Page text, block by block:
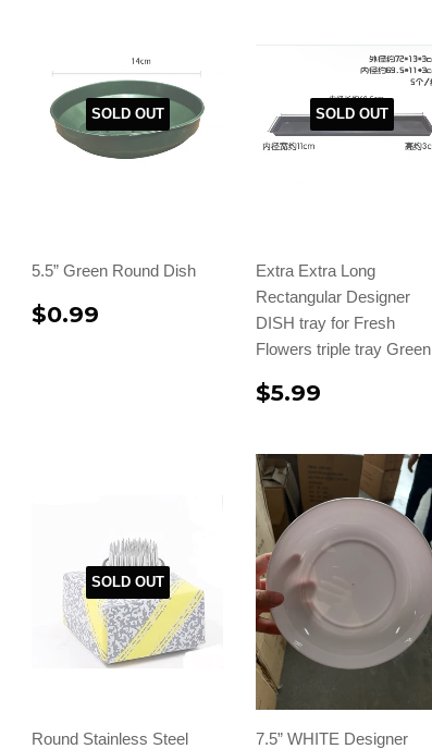
SOLD OUT
5.5” Green Round Dish
$0.99
SOLD OUT
Extra Extra Long
Rectangular Designer
DISH tray for Fresh
Flowers triple tray Green
$5.99
SOLD OUT
Round Stainless Steel
7.5” WHITE Designer